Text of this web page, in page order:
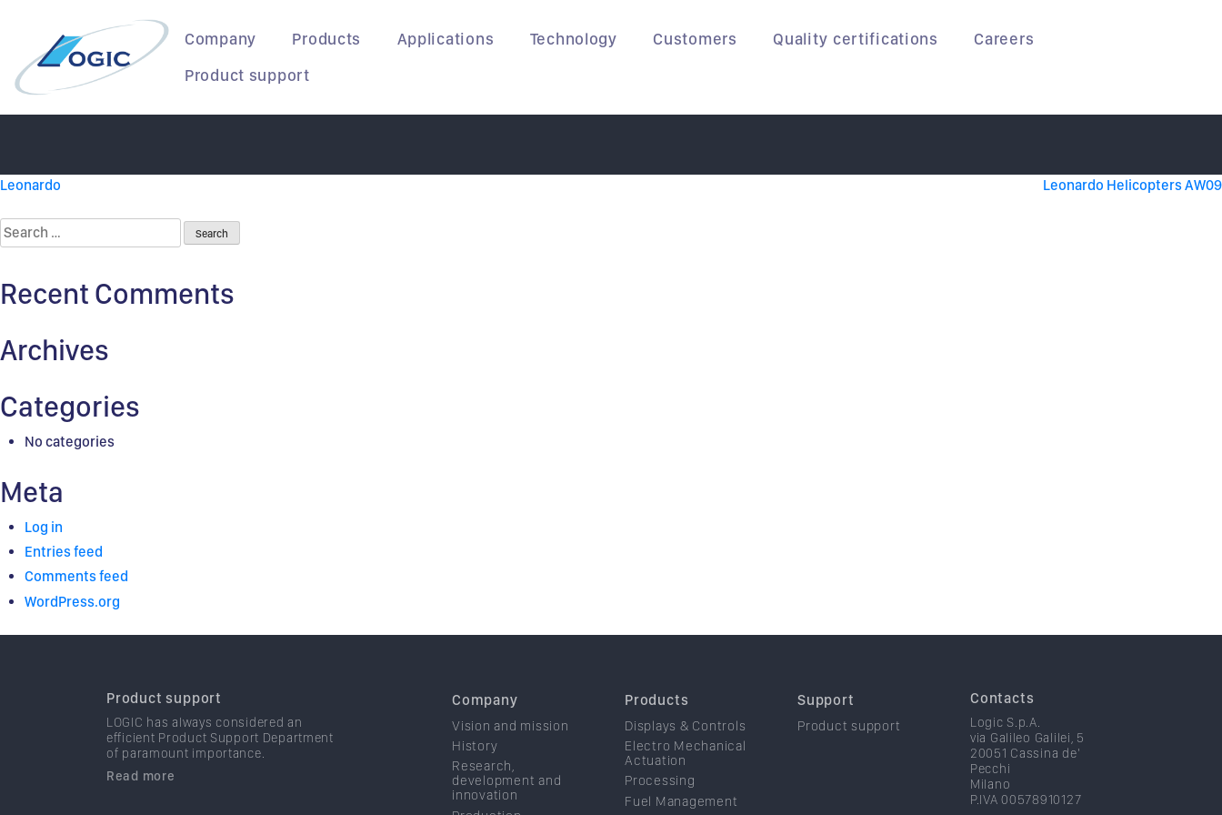
content
Company Products Applications Technology Customers Quality certifications
Careers
Product support
Korean Air
Post
navigation
Leonardo Leonardo Helicopters AW09
Search
for:
Recent Comments
Archives
Categories
No categories
Meta
Log in
Entries feed
Comments feed
WordPress.org
Product support
LOGIC has always considered an
efficient Product Support Department
of paramount importance.
Read more
Company
Vision and mission
History
Research,
development and
innovation
Products
Displays & Controls
Electro Mechanical
Actuation
Processing
Fuel Management
Support
Product support
Contacts
Logic S.p.A.
via Galileo Galilei, 5
20051 Cassina de'
Pecchi
Milano
P.IVA 00578910127